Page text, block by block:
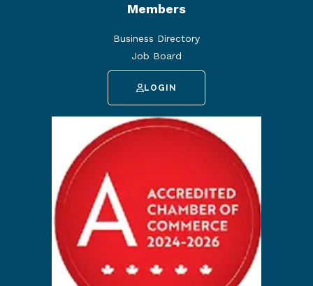
Members
Business Directory
Job Board
LOGIN